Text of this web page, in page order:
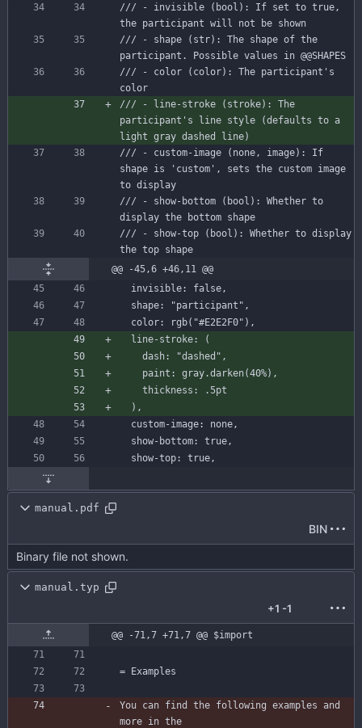
/// - invisible (bool): If set to true,
the participant will not be shown
/// - shape (str): The shape of the
participant. Possible values in @@SHAPES
/// - color (color): The participant's
color
/// - line-stroke (stroke): The
participant's line style (defaults to a
light gray dashed line)
/// - custom-image (none, image): If
shape is 'custom', sets the custom image
to display
/// - show-bottom (bool): Whether to
display the bottom shape
/// - show-top (bool): Whether to display
the top shape
@@ -45,6 +46,11 @@
invisible: false ,
shape: "participant" ,
color: rgb( "#E2E2F0" ) ,
line-stroke:
(
dash: "dashed" ,
paint : gray.darken(40%) ,
thickness : .5pt
) ,
custom-image: none ,
show-bottom: true ,
show-top: true ,
manual.pdf
BIN
Binary file not shown.
manual.typ
+1 -1
@@ -71,7 +71,7 @@ $import
You can find the following examples and
more in the